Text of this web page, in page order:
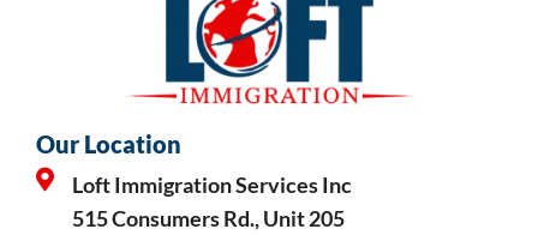
Our Location
Loft Immigration Services Inc
515 Consumers Rd., Unit 205